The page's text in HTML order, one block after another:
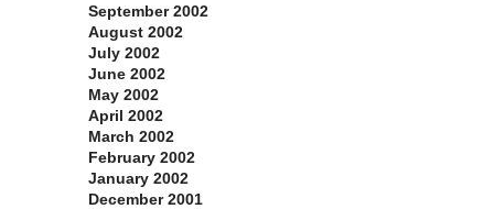
September 2002
August 2002
July 2002
June 2002
May 2002
April 2002
March 2002
February 2002
January 2002
December 2001